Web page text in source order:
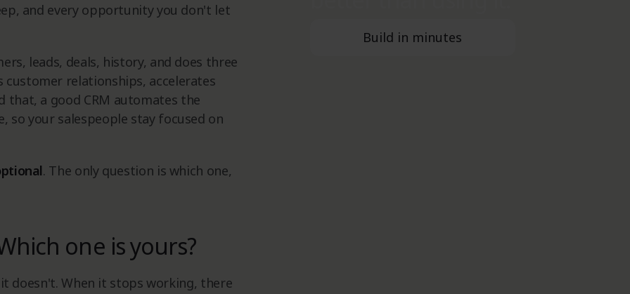
and every opportunity you don't let
leads, deals, history, and does three
relationships, accelerates
that, a good CRM automates the
so your salespeople stay focused on
. The only question is which one,
one is yours?
doesn't. When it stops working, there
Build in minutes